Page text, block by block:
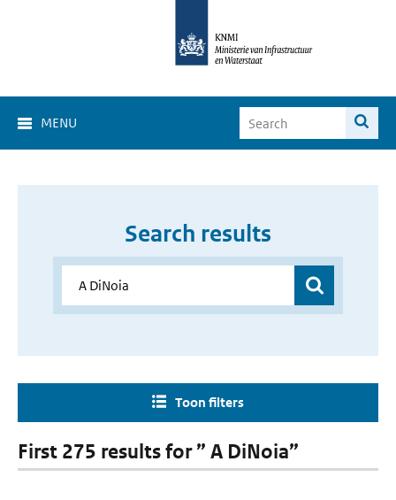
MENU
Search results
Toon filters
First 275 results for ” A DiNoia”